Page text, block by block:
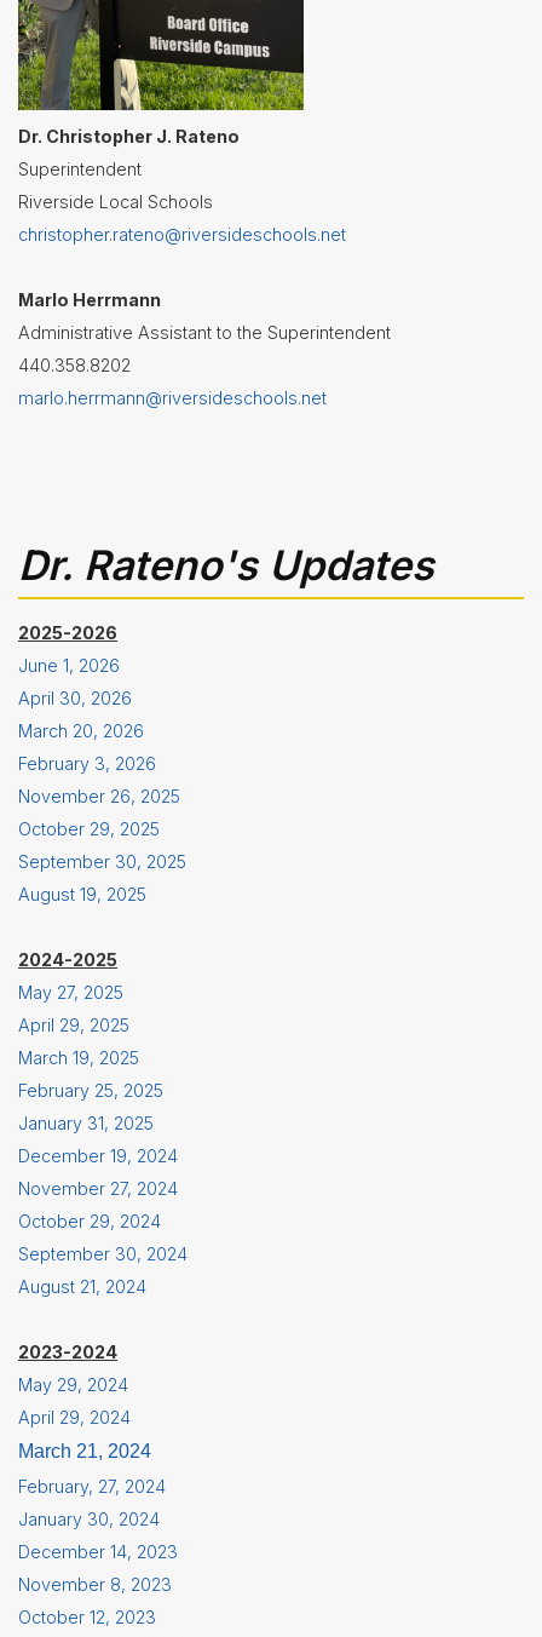
Dr. Christopher J. Rateno
Superintendent
Riverside Local Schools
christopher.rateno@riversideschools.net
Marlo Herrmann
Administrative Assistant to the Superintendent
440.358.8202
marlo.herrmann@riversideschools.net
Dr. Rateno's Updates
2025-2026
June 1, 2026
April 30, 2026
March 20, 2026
February 3, 2026
November 26, 2025
October 29, 2025
September 30, 2025
August 19, 2025
2024-2025
May 27, 2025
April 29, 2025
March 19, 2025
February 25, 2025
January 31, 2025
December 19, 2024
November 27, 2024
October 29, 2024
September 30, 2024
August 21, 2024
2023-2024
May 29, 2024
April 29, 2024
March 21, 2024
February, 27, 2024
January 30, 2024
December 14, 2023
November 8, 2023
October 12, 2023